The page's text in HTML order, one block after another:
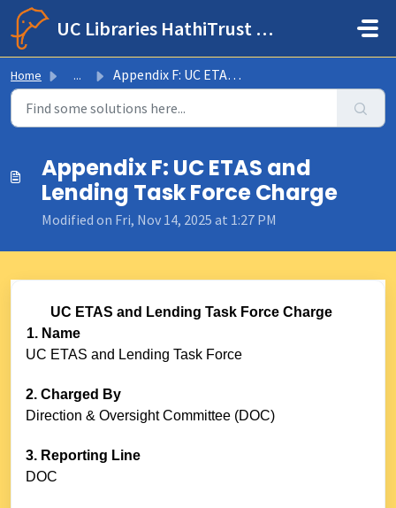
Skip to main content
UC Libraries HathiTrust Help Center
Home ... Appendix F: UC ETAS and Lending Task Force Charge
Appendix F: UC ETAS and
Lending Task Force Charge
Modified on Fri, Nov 14, 2025 at 1:27 PM
UC ETAS and Lending Task Force Charge
1. Name
UC ETAS and Lending Task Force
2. Charged By
Direction & Oversight Committee (DOC)
3. Reporting Line
DOC